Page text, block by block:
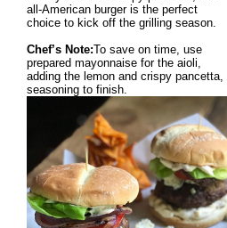
all-American burger is the perfect
choice to kick off the grilling season.
Chef’s Note:To save on time, use
prepared mayonnaise for the aioli,
adding the lemon and crispy pancetta,
seasoning to finish.